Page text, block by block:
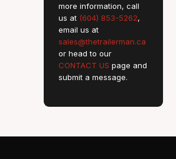
more information, call
us at (604) 853-5262,
email us at
sales@thetrailerman.ca
or head to our
CONTACT US page and
submit a message.